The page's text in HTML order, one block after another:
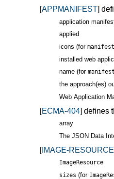
APPMANIFEST ]
application
applied
icons (for manifest
installed web
name (for manifest
the approach(es)
Web Application
[ECMA-404] defines
array
The JSON Data
[IMAGE-RESOURCE
ImageResource
sizes (for